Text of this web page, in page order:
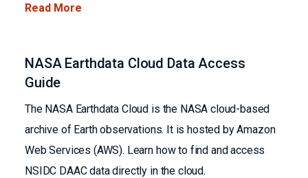
Read More
NASA Earthdata Cloud Data Access
Guide
The NASA Earthdata Cloud is the NASA cloud-based
archive of Earth observations. It is hosted by Amazon
Web Services (AWS). Learn how to find and access
NSIDC DAAC data directly in the cloud.